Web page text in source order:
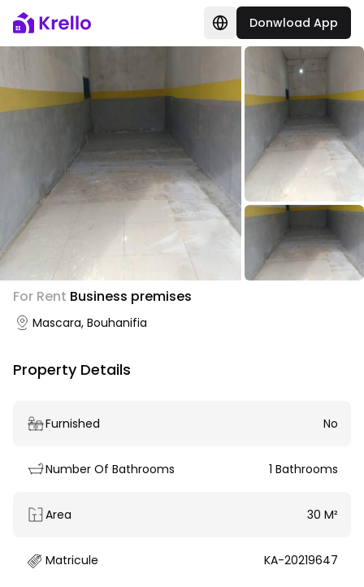
Donwload App
For Rent Business premises
Mascara, Bouhanifia
Property Details
Furnished No
Number Of Bathrooms 1 Bathrooms
Area 30 M²
Matricule KA-20219647